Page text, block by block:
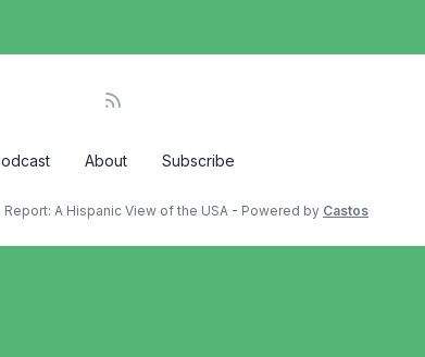
About Subscribe
A Hispanic View of the USA - Powered by Castos